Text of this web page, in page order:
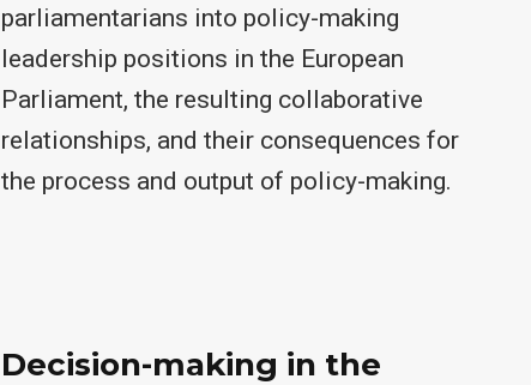
parliamentarians into policy-making
leadership positions in the European
Parliament, the resulting collaborative
relationships, and their consequences for
the process and output of policy-making.
Decision-making in the